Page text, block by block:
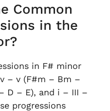
Common
in the
in F# minor
– v (F#m – Bm –
D – E), and i – III –
progressions